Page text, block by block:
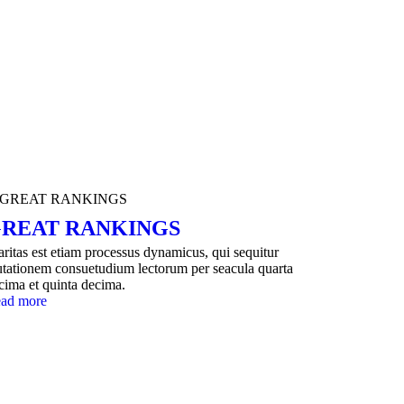
RANKINGS
est etiam processus dynamicus, qui sequitur
consuetudium lectorum per seacula quarta
et quinta decima.
more